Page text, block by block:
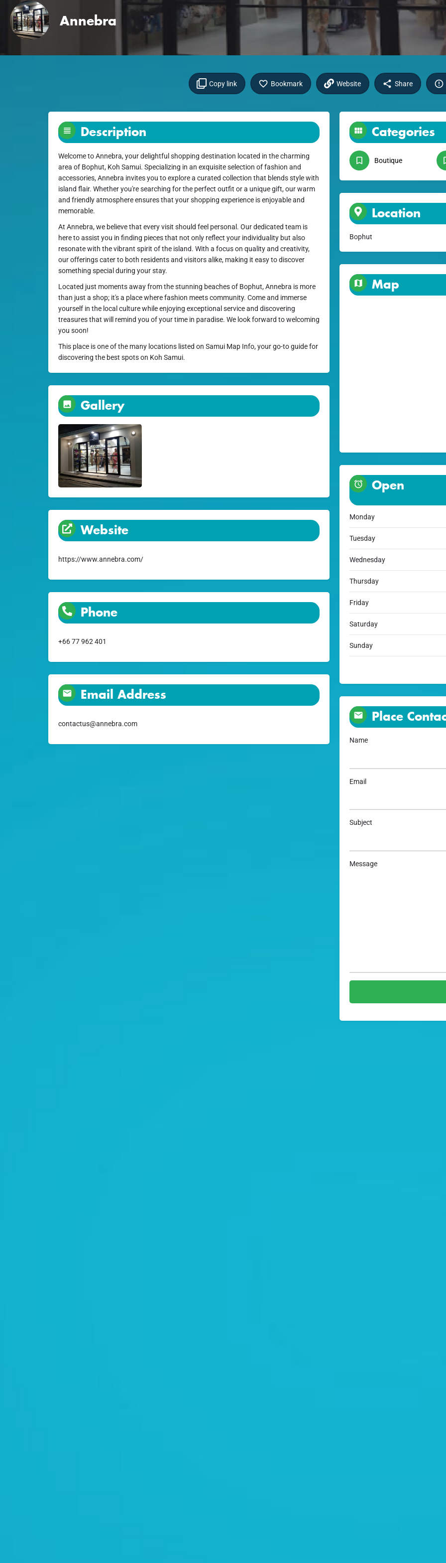
Annebra
Copy link Bookmark Website Share
Description
Welcome to Annebra, your delightful shopping destination located in the charming
area of Bophut, Koh Samui. Specializing in an exquisite selection of fashion and
accessories, Annebra invites you to explore a curated collection that blends style with
island flair. Whether you're searching for the perfect outfit or a unique gift, our warm
and friendly atmosphere ensures that your shopping experience is enjoyable and
memorable.
At Annebra, we believe that every visit should feel personal. Our dedicated team is
here to assist you in finding pieces that not only reflect your individuality but also
resonate with the vibrant spirit of the island. With a focus on quality and creativity,
our offerings cater to both residents and visitors alike, making it easy to discover
something special during your stay.
Located just moments away from the stunning beaches of Bophut, Annebra is more
than just a shop; it's a place where fashion meets community. Come and immerse
yourself in the local culture while enjoying exceptional service and discovering
treasures that will remind you of your time in paradise. We look forward to welcoming
you soon!
This place is one of the many locations listed on Samui Map Info, your go-to guide for
discovering the best spots on Koh Samui.
Categories
Boutique
Location
Bophut
Map
Gallery
Open
Monday
Tuesday
Wednesday
Thursday
Friday
Saturday
Sunday
Website
https://www.annebra.com/
Phone
+66 77 962 401
Email Address
contactus@annebra.com Place
Name
Email
Subject
Message